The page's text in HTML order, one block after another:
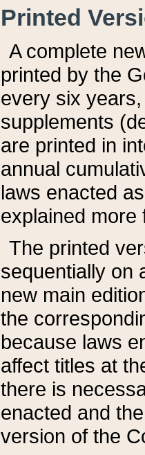
Printed
A complete
printed by the
every six
supplements
are printed in
annual
laws enacted
explained more
The printed
sequentially on
new main
the
because laws
affect titles at
there is
enacted and
version of the